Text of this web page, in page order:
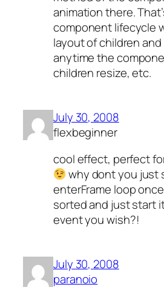
animation there.
component lifecycle
layout of children
anytime the
children resize, etc.
July 30, 2008
flexbeginner
cool effect, perfect
why dont you just
enterFrame loop
sorted and just start
event you wish?!
July 30, 2008
paranoio